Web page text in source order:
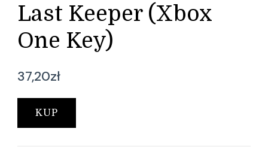
Last Keeper (Xbox
One Key)
37,20zł
KUP